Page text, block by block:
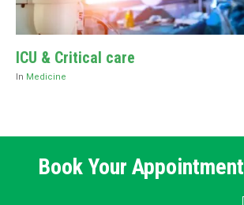
ICU & Critical care
In Medicine
Book Your Appointment